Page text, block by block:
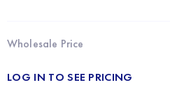
Wholesale Price
LOG IN TO SEE PRICING